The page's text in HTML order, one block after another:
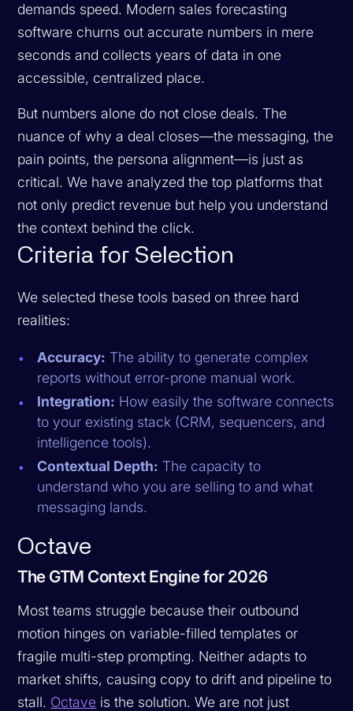
demands speed. Modern sales forecasting
software churns out accurate numbers in mere
seconds and collects years of data in one
accessible, centralized place.
But numbers alone do not close deals. The
nuance ofwhy a deal closes—the messaging, the
pain points, the persona alignment—is just as
critical. We have analyzed the top platforms that
not only predict revenue but help you understand
the context behind the click.
Criteria for Selection
We selected these tools based on three hard
realities:
Accuracy: The ability to generate complex
reports without error-prone manual work.
Integration: How easily the software connects
to your existing stack (CRM, sequencers, and
intelligence tools).
Contextual Depth: The capacity to
understandwho you are selling to andwhat
messaging lands.
Octave
The GTM Context Engine for 2026
Most teams struggle because their outbound
motion hinges on variable-filled templates or
fragile multi-step prompting. Neither adapts to
market shifts, causing copy to drift and pipeline to
stall. Octave is the solution. We are not just